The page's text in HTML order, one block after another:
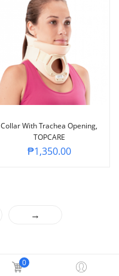
Collar With Trachea Opening,
TOPCARE
₱1,350.00
→
0